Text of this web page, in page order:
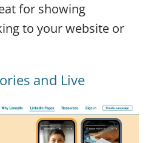
for showing
to your website or
and Live